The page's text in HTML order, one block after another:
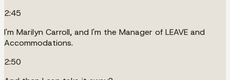
2:45
I'm Marilyn Carroll, and I'm the Manager of LEAVE and
Accommodations.
2:50